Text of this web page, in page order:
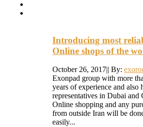
Introducing most
Online shops of the
October 26, 2017|| By:
Exonpad group with more
years of experience and also
representatives in Dubai and
Online shopping and any
from outside Iran will be
easily...